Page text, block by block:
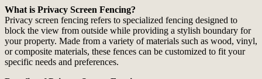
What is Privacy Screen Fencing?
Privacy screen fencing refers to specialized fencing designed to
block the view from outside while providing a stylish boundary for
your property. Made from a variety of materials such as wood, vinyl,
or composite materials, these fences can be customized to fit your
specific needs and preferences.